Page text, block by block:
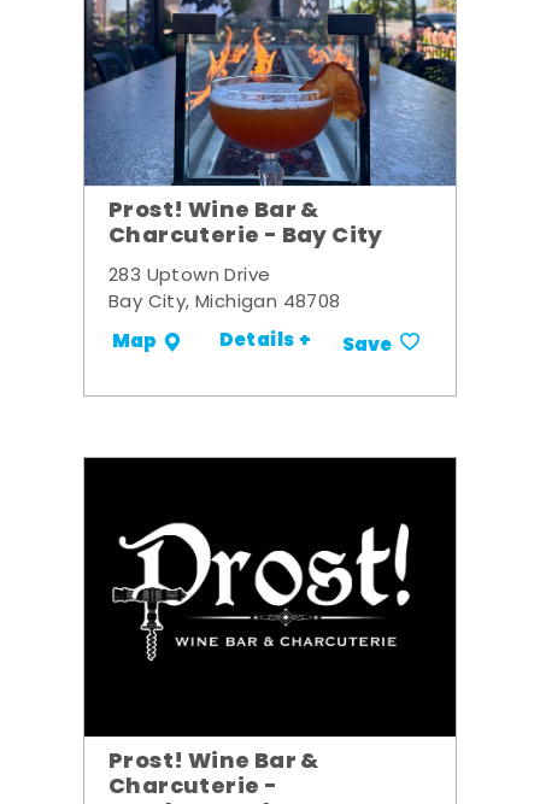
Prost! Wine Bar &
Charcuterie - Bay City
283 Uptown Drive
Bay City, Michigan 48708
Map Details + Save
Prost! Wine Bar &
Charcuterie -